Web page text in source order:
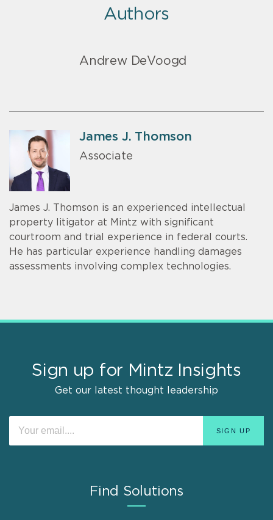
Authors
Andrew DeVoogd
James J. Thomson
Associate
James J. Thomson is an experienced intellectual
property litigator at Mintz with significant
courtroom and trial experience in federal courts.
He has particular experience handling damages
assessments involving complex technologies.
Sign up for Mintz Insights
Get our latest thought leadership
Find Solutions